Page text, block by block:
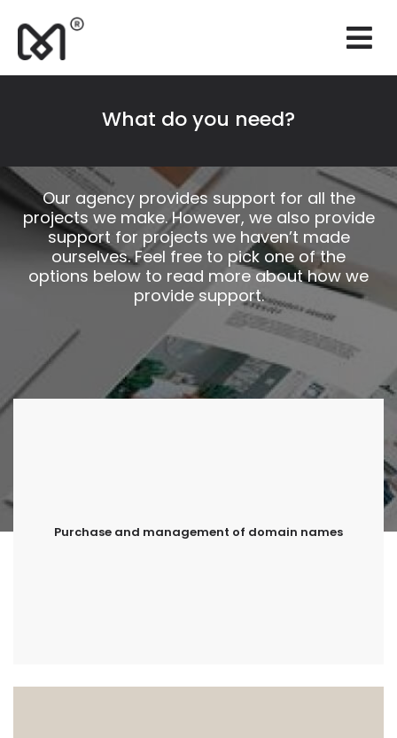
Consulting
Support
Our works
What do you need?
Our agency provides support for all the
projects we make. However, we also provide
support for projects we haven’t made
ourselves. Feel free to pick one of the
options below to read more about how we
provide support.
Purchase and management of domain names
×